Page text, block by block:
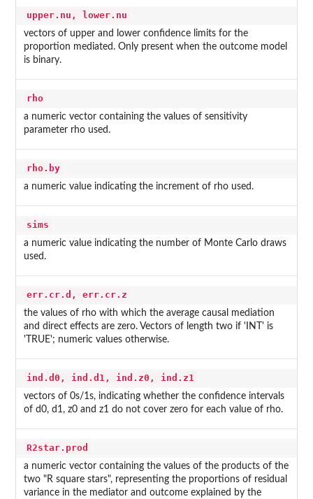
upper.nu, lower.nu
vectors of upper and lower confidence limits for the
proportion mediated. Only present when the outcome model
is binary.
rho
a numeric vector containing the values of sensitivity
parameter rho used.
rho.by
a numeric value indicating the increment of rho used.
sims
a numeric value indicating the number of Monte Carlo draws
used.
err.cr.d, err.cr.z
the values of rho with which the average causal mediation
and direct effects are zero. Vectors of length two if 'INT' is
'TRUE'; numeric values otherwise.
ind.d0, ind.d1, ind.z0, ind.z1
vectors of 0s/1s, indicating whether the confidence intervals
of d0, d1, z0 and z1 do not cover zero for each value of rho.
R2star.prod
a numeric vector containing the values of the products of the
two "R square stars", representing the proportions of residual
variance in the mediator and outcome explained by the